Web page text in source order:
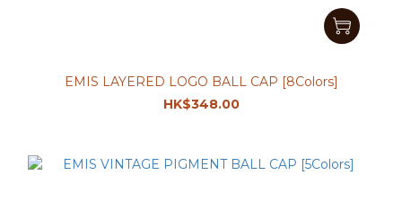
EMIS LAYERED LOGO BALL CAP [8Colors]
HK$348.00